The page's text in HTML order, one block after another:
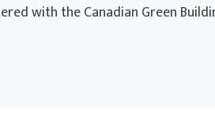
with the Canadian Green